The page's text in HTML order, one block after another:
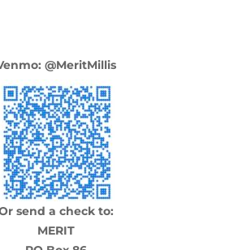
@MeritMillis
send a check to:
MERIT